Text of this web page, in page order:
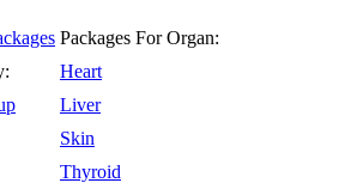
Packages For Organ:
Heart
Liver
Skin
Thyroid